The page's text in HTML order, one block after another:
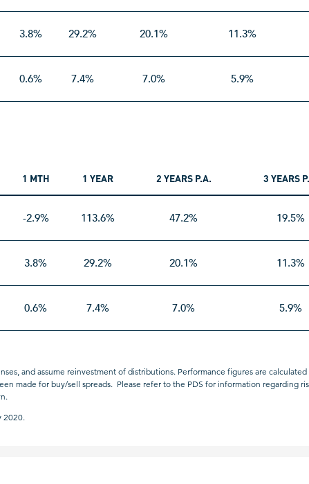
3.8% 29.2% 20.1% 11.3%
0.6% 7.4% 7.0% 5.9%
1 MTH 1 YEAR 2 YEARS P.A. 3 YEARS
-2.9% 113.6% 47.2% 19.5%
3.8% 29.2% 20.1% 11.3%
0.6% 7.4% 7.0% 5.9%
and assume reinvestment of distributions. Performance figures are
made for buy/sell spreads. Please refer to the PDS for information regarding
2020.